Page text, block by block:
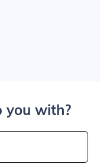
you with?